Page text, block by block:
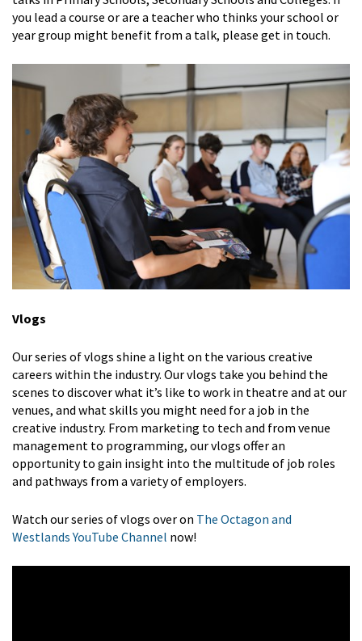
you lead a course or are a teacher who thinks your school or
year group might benefit from a talk, please get in touch.
Vlogs
Our series of vlogs shine a light on the various creative
careers within the industry. Our vlogs take you behind the
scenes to discover what it’s like to work in theatre and at our
venues, and what skills you might need for a job in the
creative industry. From marketing to tech and from venue
management to programming, our vlogs offer an
opportunity to gain insight into the multitude of job roles
and pathways from a variety of employers.
Watch our series of vlogs over on The Octagon and
Westlands YouTube Channel now!